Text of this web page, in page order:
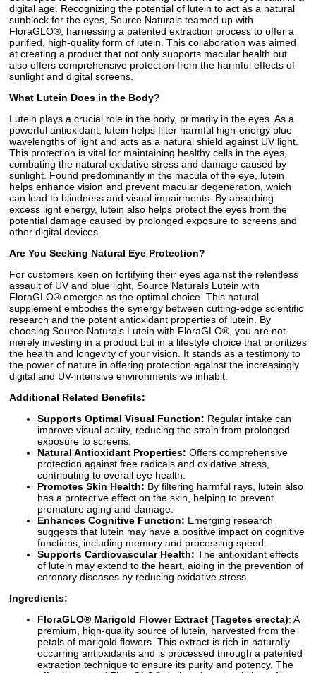
digital age. Recognizing the potential of lutein to act as a natural
sunblock for the eyes, Source Naturals teamed up with
FloraGLO®, harnessing a patented extraction process to offer a
purified, high-quality form of lutein. This collaboration was aimed
at creating a product that not only supports macular health but
also offers comprehensive protection from the harmful effects of
sunlight and digital screens.
What Lutein Does in the Body?
Lutein plays a crucial role in the body, primarily in the eyes. As a
powerful antioxidant, lutein helps filter harmful high-energy blue
wavelengths of light and acts as a natural shield against UV light.
This protection is vital for maintaining healthy cells in the eyes,
combating the natural oxidative stress and damage caused by
sunlight. Found predominantly in the macula of the eye, lutein
helps enhance vision and prevent macular degeneration, which
can lead to blindness and visual impairments. By absorbing
excess light energy, lutein also helps protect the eyes from the
potential damage caused by prolonged exposure to screens and
other digital devices.
Are You Seeking Natural Eye Protection?
For customers keen on fortifying their eyes against the relentless
assault of UV and blue light, Source Naturals Lutein with
FloraGLO® emerges as the optimal choice. This natural
supplement embodies the synergy between cutting-edge scientific
research and the potent antioxidant properties of lutein. By
choosing Source Naturals Lutein with FloraGLO®, you are not
merely investing in a product but in a lifestyle choice that prioritizes
the health and longevity of your vision. It stands as a testimony to
the power of nature in offering protection against the increasingly
digital and UV-intensive environments we inhabit.
Additional Related Benefits:
Supports Optimal Visual Function: Regular intake can
improve visual acuity, reducing the strain from prolonged
exposure to screens.
Natural Antioxidant Properties: Offers comprehensive
protection against free radicals and oxidative stress,
contributing to overall eye health.
Promotes Skin Health: By filtering harmful rays, lutein also
has a protective effect on the skin, helping to prevent
premature aging and damage.
Enhances Cognitive Function: Emerging research
suggests that lutein may have a positive impact on cognitive
functions, including memory and processing speed.
Supports Cardiovascular Health: The antioxidant effects
of lutein may extend to the heart, aiding in the prevention of
coronary diseases by reducing oxidative stress.
Ingredients:
FloraGLO® Marigold Flower Extract (Tagetes erecta): A
premium, high-quality source of lutein, harvested from the
petals of marigold flowers. This extract is rich in naturally
occurring antioxidants and is processed through a patented
extraction technique to ensure its purity and potency. The